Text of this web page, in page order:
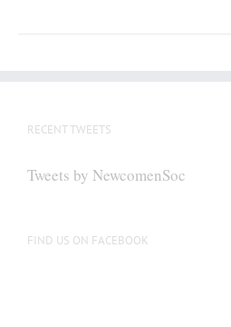
RECENT TWEETS
Tweets by NewcomenSoc
FIND US ON FACEBOOK